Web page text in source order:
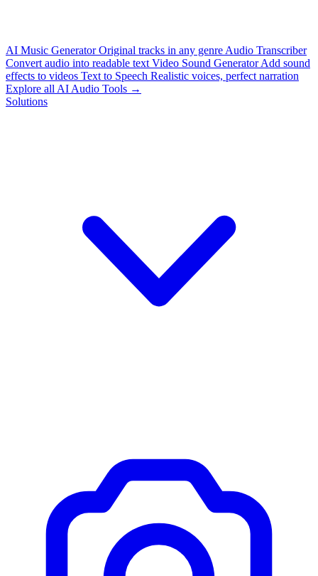
AI Music Generator Original tracks in any genre Audio Transcriber
Convert audio into readable text Video Sound Generator Add sound
effects to videos Text to Speech Realistic voices, perfect narration
Explore all AI Audio Tools →
Solutions